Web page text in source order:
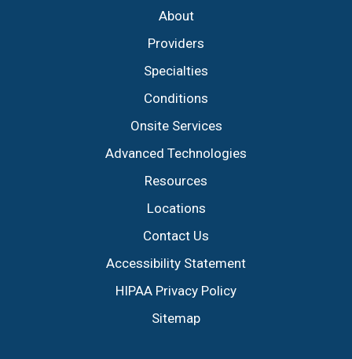
About
Providers
Specialties
Conditions
Onsite Services
Advanced Technologies
Resources
Locations
Contact Us
Accessibility Statement
HIPAA Privacy Policy
Sitemap